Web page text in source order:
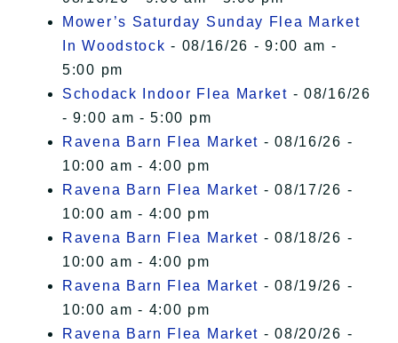
Mower’s Saturday Sunday Flea Market
In Woodstock - 08/16/26 - 9:00 am -
5:00 pm
Schodack Indoor Flea Market - 08/16/26
- 9:00 am - 5:00 pm
Ravena Barn Flea Market - 08/16/26 -
10:00 am - 4:00 pm
Ravena Barn Flea Market - 08/17/26 -
10:00 am - 4:00 pm
Ravena Barn Flea Market - 08/18/26 -
10:00 am - 4:00 pm
Ravena Barn Flea Market - 08/19/26 -
10:00 am - 4:00 pm
Ravena Barn Flea Market - 08/20/26 -